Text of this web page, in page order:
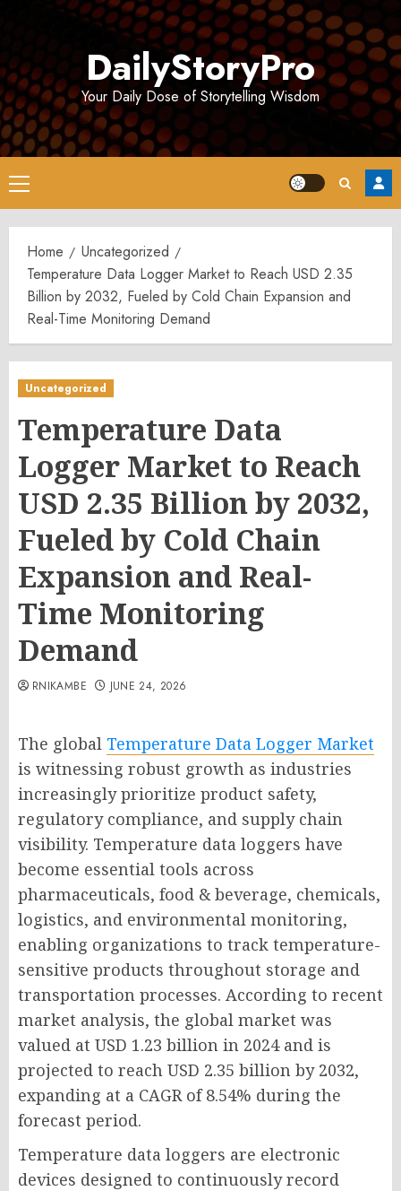
DailyStoryPro
Your Daily Dose of Storytelling Wisdom
Primary
Menu
Home
Uncategorized
Temperature Data Logger Market to Reach USD 2.35
Billion by 2032, Fueled by Cold Chain Expansion and
Real-Time Monitoring Demand
Uncategorized
Temperature Data
Logger Market to Reach
USD 2.35 Billion by 2032,
Fueled by Cold Chain
Expansion and Real-
Time Monitoring
Demand
RNIKAMBE JUNE 24, 2026
The global Temperature Data Logger Market
is witnessing robust growth as industries
increasingly prioritize product safety,
regulatory compliance, and supply chain
visibility. Temperature data loggers have
become essential tools across
pharmaceuticals, food & beverage, chemicals,
logistics, and environmental monitoring,
enabling organizations to track temperature-
sensitive products throughout storage and
transportation processes. According to recent
market analysis, the global market was
valued at USD 1.23 billion in 2024 and is
projected to reach USD 2.35 billion by 2032,
expanding at a CAGR of 8.54% during the
forecast period.
Temperature data loggers are electronic
devices designed to continuously record